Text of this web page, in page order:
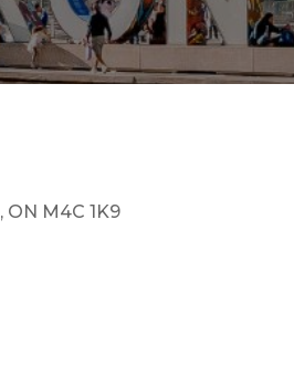
M4C 1K9